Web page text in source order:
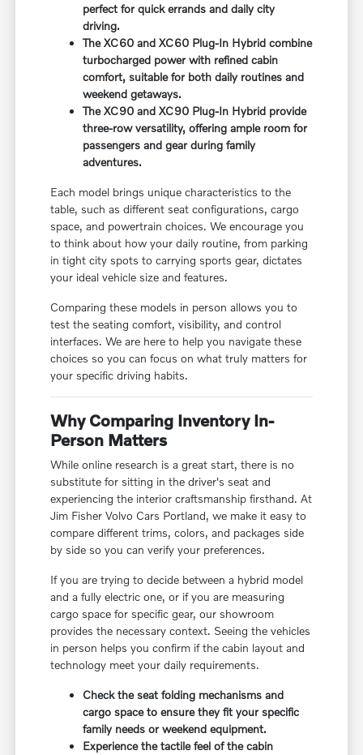
perfect for quick errands and daily city
driving.
The XC60 and XC60 Plug-In Hybrid combine
turbocharged power with refined cabin
comfort, suitable for both daily routines and
weekend getaways.
The XC90 and XC90 Plug-In Hybrid provide
three-row versatility, offering ample room for
passengers and gear during family
adventures.
Each model brings unique characteristics to the
table, such as different seat configurations, cargo
space, and powertrain choices. We encourage you
to think about how your daily routine, from parking
in tight city spots to carrying sports gear, dictates
your ideal vehicle size and features.
Comparing these models in person allows you to
test the seating comfort, visibility, and control
interfaces. We are here to help you navigate these
choices so you can focus on what truly matters for
your specific driving habits.
Why Comparing Inventory In-
Person Matters
While online research is a great start, there is no
substitute for sitting in the driver's seat and
experiencing the interior craftsmanship firsthand. At
Jim Fisher Volvo Cars Portland, we make it easy to
compare different trims, colors, and packages side
by side so you can verify your preferences.
If you are trying to decide between a hybrid model
and a fully electric one, or if you are measuring
cargo space for specific gear, our showroom
provides the necessary context. Seeing the vehicles
in person helps you confirm if the cabin layout and
technology meet your daily requirements.
Check the seat folding mechanisms and
cargo space to ensure they fit your specific
family needs or weekend equipment.
Experience the tactile feel of the cabin